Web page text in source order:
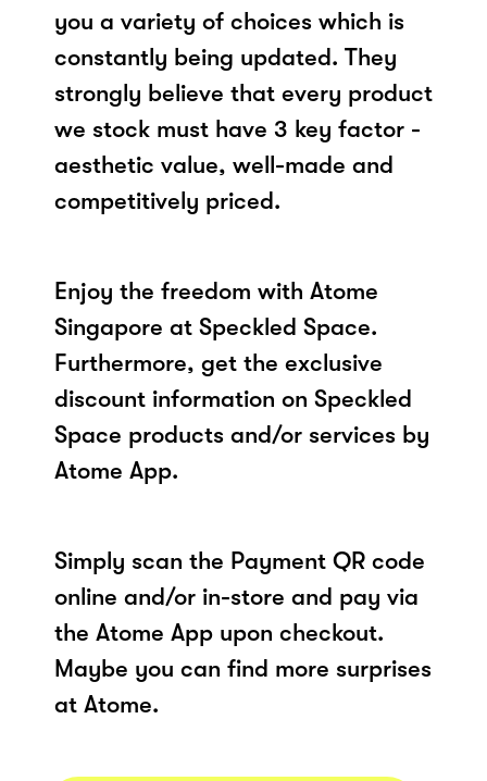
you a variety of choices which is
constantly being updated. They
strongly believe that every product
we stock must have 3 key factor -
aesthetic value, well-made and
competitively priced.
Enjoy the freedom with Atome
Singapore at Speckled Space.
Furthermore, get the exclusive
discount information on Speckled
Space products and/or services by
Atome App.
Simply scan the Payment QR code
online and/or in-store and pay via
the Atome App upon checkout.
Maybe you can find more surprises
at Atome.